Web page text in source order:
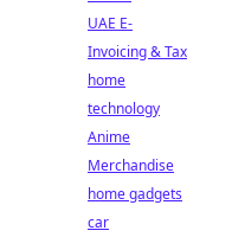
UAE E-
Invoicing & Tax
home
technology
Anime
Merchandise
home gadgets
car